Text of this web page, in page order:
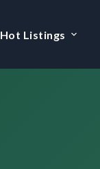
Hot Listings